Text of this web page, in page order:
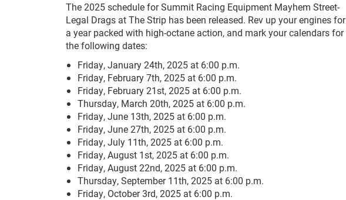
The 2025 schedule for Summit Racing Equipment Mayhem Street-
Legal Drags at The Strip has been released. Rev up your engines for
a year packed with high-octane action, and mark your calendars for
the following dates:
Friday, January 24th, 2025 at 6:00 p.m.
Friday, February 7th, 2025 at 6:00 p.m.
Friday, February 21st, 2025 at 6:00 p.m.
Thursday, March 20th, 2025 at 6:00 p.m.
Friday, June 13th, 2025 at 6:00 p.m.
Friday, June 27th, 2025 at 6:00 p.m.
Friday, July 11th, 2025 at 6:00 p.m.
Friday, August 1st, 2025 at 6:00 p.m.
Friday, August 22nd, 2025 at 6:00 p.m.
Thursday, September 11th, 2025 at 6:00 p.m.
Friday, October 3rd, 2025 at 6:00 p.m.